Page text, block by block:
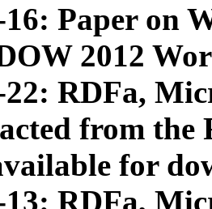
Paper on
2012
22: RDFa,
from
for
13: RDFa,